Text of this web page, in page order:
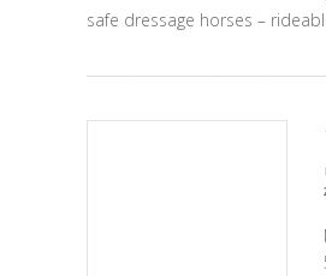
safe dressage horses –